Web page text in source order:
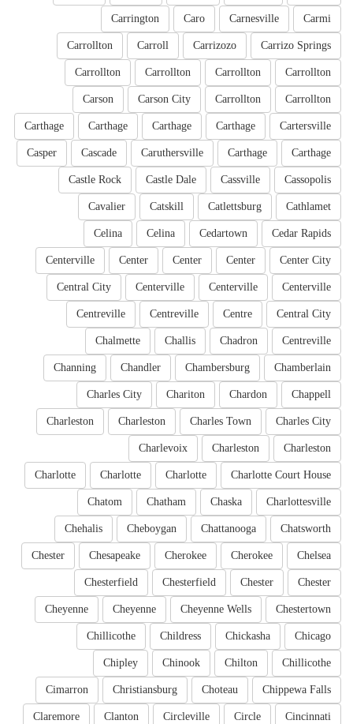
Carmi
Carnesville
Caro
Carrington
Carrizo Springs
Carrizozo
Carroll
Carrollton
Carrollton
Carrollton
Carrollton
Carrollton
Carrollton
Carrollton
Carson City
Carson
Cartersville
Carthage
Carthage
Carthage
Carthage
Carthage
Carthage
Caruthersville
Cascade
Casper
Cassopolis
Cassville
Castle Dale
Castle Rock
Cathlamet
Catlettsburg
Catskill
Cavalier
Cedar Rapids
Cedartown
Celina
Celina
Center City
Center
Center
Center
Centerville
Centerville
Centerville
Centerville
Central City
Central City
Centre
Centreville
Centreville
Centreville
Chadron
Challis
Chalmette
Chamberlain
Chambersburg
Chandler
Channing
Chappell
Chardon
Chariton
Charles City
Charles City
Charles Town
Charleston
Charleston
Charleston
Charleston
Charlevoix
Charlotte Court House
Charlotte
Charlotte
Charlotte
Charlottesville
Chaska
Chatham
Chatom
Chatsworth
Chattanooga
Cheboygan
Chehalis
Chelsea
Cherokee
Cherokee
Chesapeake
Chester
Chester
Chester
Chesterfield
Chesterfield
Chestertown
Cheyenne Wells
Cheyenne
Cheyenne
Chicago
Chickasha
Childress
Chillicothe
Chillicothe
Chilton
Chinook
Chipley
Chippewa Falls
Choteau
Christiansburg
Cimarron
Cincinnati
Circle
Circleville
Clanton
Claremore